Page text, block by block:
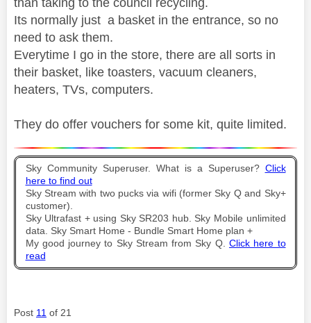
than taking to the council recycling.
Its normally just a basket in the entrance, so no
need to ask them.
Everytime I go in the store, there are all sorts in
their basket, like toasters, vacuum cleaners,
heaters, TVs, computers.
They do offer vouchers for some kit, quite limited.
Sky Community Superuser. What is a Superuser? Click
here to find out
Sky Stream with two pucks via wifi (former Sky Q and Sky+
customer).
Sky Ultrafast + using Sky SR203 hub. Sky Mobile unlimited
data. Sky Smart Home - Bundle Smart Home plan +
My good journey to Sky Stream from Sky Q. Click here to
read
Post 11 of 21